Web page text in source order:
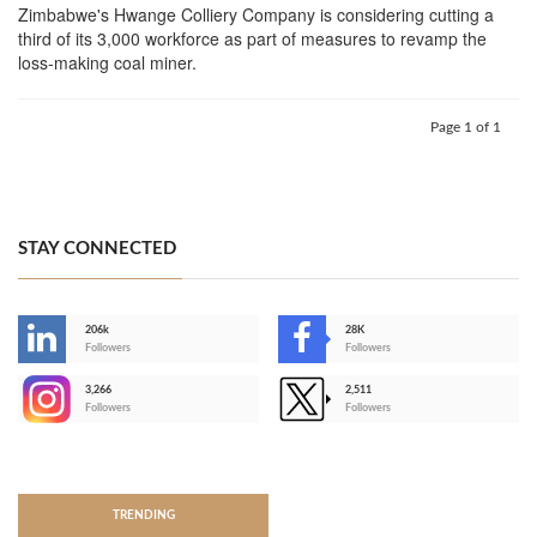
Zimbabwe's Hwange Colliery Company is considering cutting a
third of its 3,000 workforce as part of measures to revamp the
loss-making coal miner.
Page 1 of 1
STAY CONNECTED
206k
Followers
28K
Followers
3,266
Followers
2,511
Followers
TRENDING